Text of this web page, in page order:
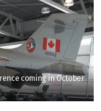
coming in October